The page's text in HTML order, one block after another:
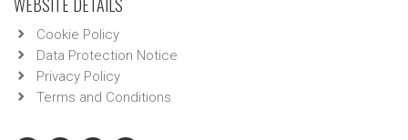
Cookie Policy
Data Protection Notice
Privacy Policy
Terms and Conditions